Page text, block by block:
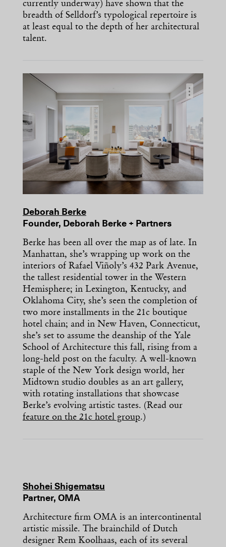
currently underway) have shown that the
breadth of Selldorf’s typological repertoire is
at least equal to the depth of her architectural
talent.
…
Deborah Berke
Founder, Deborah Berke + Partners
Berke has been all over the map as of late. In
Manhattan, she’s wrapping up work on the
interiors of Rafael Viñoly’s 432 Park Avenue,
the tallest residential tower in the Western
Hemisphere; in Lexington, Kentucky, and
Oklahoma City, she’s seen the completion of
two more installments in the 21c boutique
hotel chain; and in New Haven, Connecticut,
she’s set to assume the deanship of the Yale
School of Architecture this fall, rising from a
long-held post on the faculty. A well-known
staple of the New York design world, her
Midtown studio doubles as an art gallery,
with rotating installations that showcase
Berke’s evolving artistic tastes. (Read our
feature on the 21c hotel group.)
Shohei Shigematsu
Partner, OMA
Architecture firm OMA is an intercontinental
artistic missile. The brainchild of Dutch
designer Rem Koolhaas, each of its several